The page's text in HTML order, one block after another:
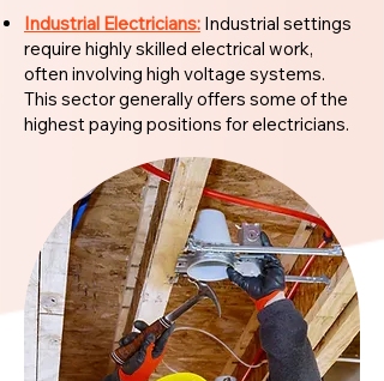
Industrial Electricians: Industrial settings
require highly skilled electrical work,
often involving high voltage systems.
This sector generally offers some of the
highest paying positions for electricians.